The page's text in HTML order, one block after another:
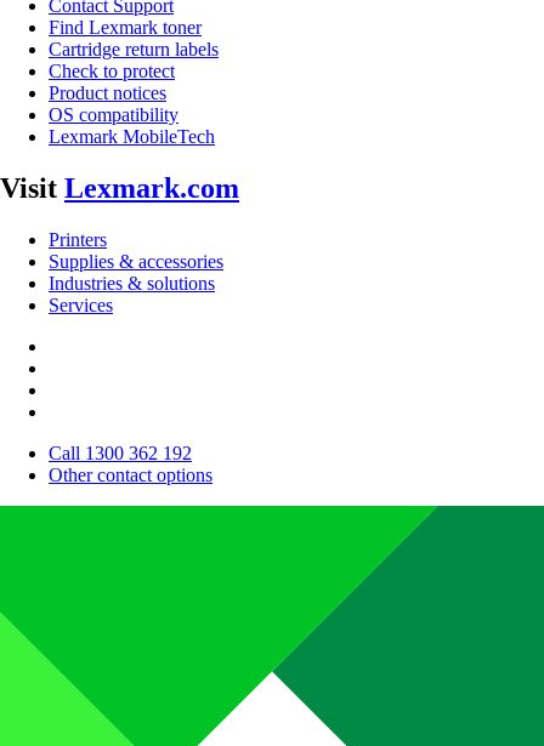
Contact Support
Find Lexmark toner
Cartridge return labels
Check to protect
Product notices
OS compatibility
Lexmark MobileTech
Visit Lexmark.com
Printers
Supplies & accessories
Industries & solutions
Services
Call 1300 362 192
Other contact options